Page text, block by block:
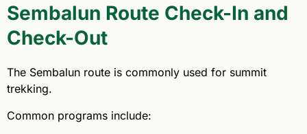
Sembalun Route Check-In and
Check-Out
The Sembalun route is commonly used for summit
trekking.
Common programs include: